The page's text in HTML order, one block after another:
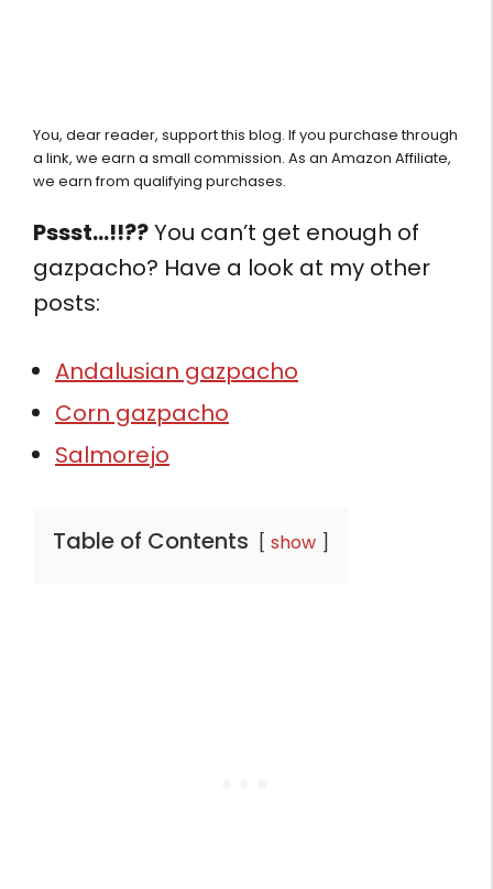
You, dear reader, support this blog. If you purchase through
a link, we earn a small commission. As an Amazon Affiliate,
we earn from qualifying purchases.
Pssst…!!??You can’t get enough of
gazpacho? Have a look at my other
posts:
Andalusian gazpacho
Corn gazpacho
Salmorejo
Table of Contents show